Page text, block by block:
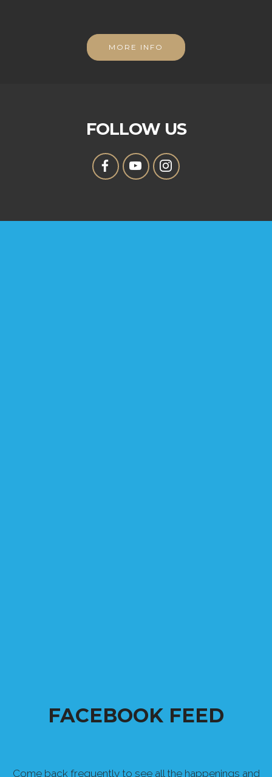
MORE INFO
FOLLOW US
FACEBOOK FEED
Come back frequently to see all the happenings and